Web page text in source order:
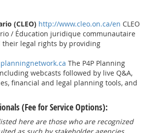
(CLEO) http://www.cleo.on.ca/en CLEO
/ Éducation juridique communautaire
legal rights by providing
The P4P Planning
webcasts followed by live Q&A,
financial and legal planning tools, and
(Fee for Service Options):
here are those who are recognized